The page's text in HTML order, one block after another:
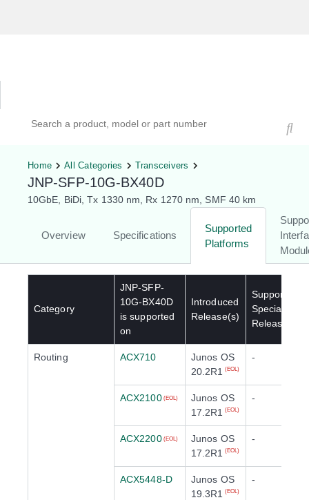
Home All Categories Transceivers
JNP-SFP-10G-BX40D
10GbE, BiDi, Tx 1330 nm, Rx 1270 nm, SMF 40 km
Overview Specifications
Supported
Platforms
Category
JNP-SFP-
10G-BX40D
is supported
on
Introduced
Release(s)
Supported
Special
Release(s)
Routing ACX710
Junos OS
20.2R1
(EOL)
-
ACX2100 (EOL)
Junos OS
17.2R1
(EOL)
-
ACX2200 (EOL)
Junos OS
17.2R1
(EOL)
-
ACX5448-D
Junos OS
19.3R1
(EOL)
-